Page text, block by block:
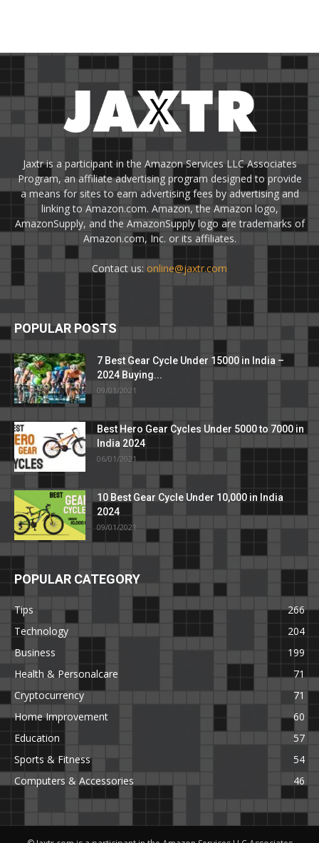
Jaxtr is a participant in the Amazon Services LLC Associates
Program, an affiliate advertising program designed to provide
a means for sites to earn advertising fees by advertising and
linking to Amazon.com. Amazon, the Amazon logo,
AmazonSupply, and the AmazonSupply logo are trademarks of
Amazon.com, Inc. or its affiliates.
Contact us: online@jaxtr.com
POPULAR POSTS
7 Best Gear Cycle Under 15000 in India –
2024 Buying...
09/01/2021
Best Hero Gear Cycles Under 5000 to 7000 in
India 2024
06/01/2021
10 Best Gear Cycle Under 10,000 in India
2024
09/01/2021
POPULAR CATEGORY
Tips
266
Technology
204
Business
199
Health & Personalcare
71
Cryptocurrency
71
Home Improvement
60
Education
57
Sports & Fitness
54
Computers & Accessories
46